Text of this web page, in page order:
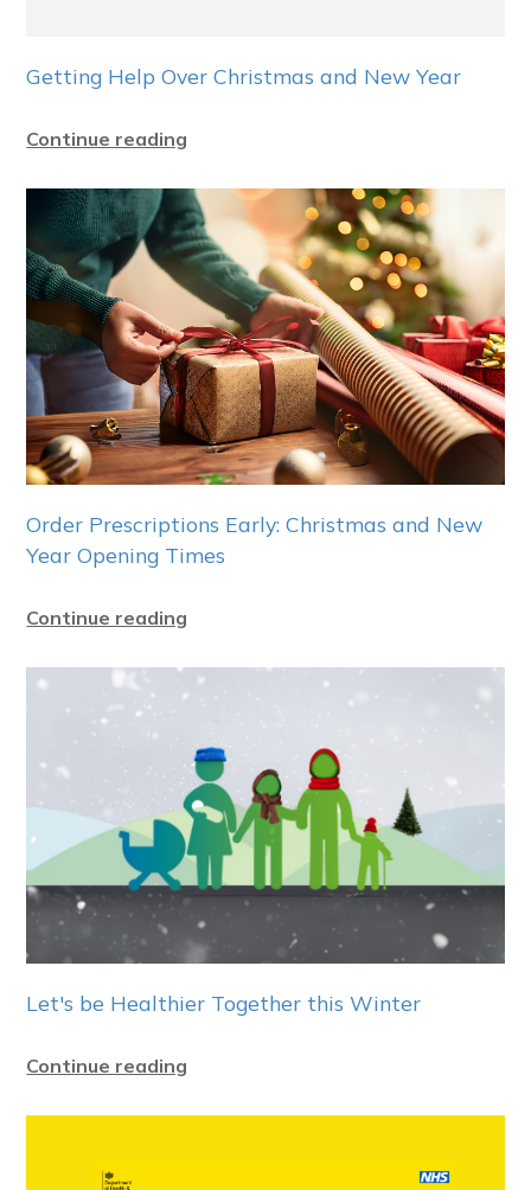
Getting Help Over Christmas and New Year
Continue reading
Order Prescriptions Early: Christmas and New
Year Opening Times
Continue reading
Let's be Healthier Together this Winter
Continue reading